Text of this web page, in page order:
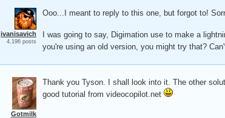
ivanisavich
4,196 posts
Ooo...I meant to reply to this one, but forgot to!
I was going to say, Digimation use to make a
you're using an old version, you might try that?
Gotmilk
Thank you Tyson. I shall look into it. The other
good tutorial from videocopilot.net